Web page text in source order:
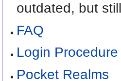
outdated, but
FAQ
Login Procedure
Pocket Realms